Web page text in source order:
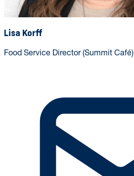
Lisa Korff
Food Service Director (Summit Café)